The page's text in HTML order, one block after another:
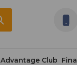
Advantage Club